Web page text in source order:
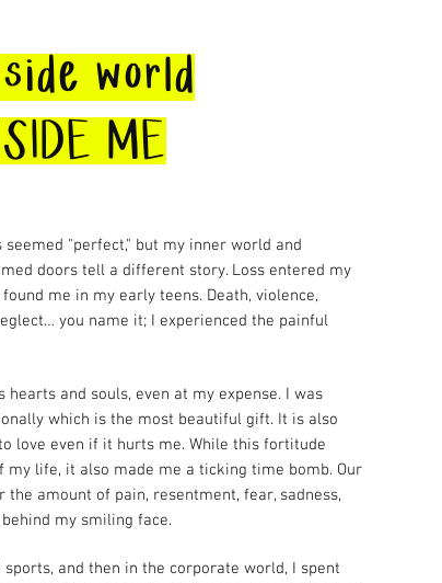
world
ME
"perfect," but my inner world and
doors tell a different story. Loss entered my
me in my early teens. Death, violence,
you name it; I experienced the painful
and souls, even at my expense. I was
which is the most beautiful gift. It is also
love even if it hurts me. While this fortitude
my life, it also made me a ticking time bomb. Our
amount of pain, resentment, fear, sadness,
my smiling face.
and then in the corporate world, I spent